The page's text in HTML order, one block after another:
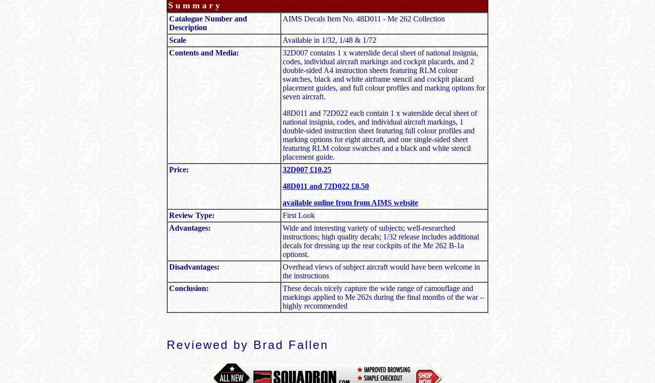
Summary
Catalogue Number and
Description
AIMS Decals Item No. 48D011 - Me 262 Collection
Scale
Available in 1/32, 1/48 & 1/72
Contents and Media:
32D007 contains 1 x waterslide decal sheet of national insignia,
codes, individual aircraft markings and cockpit placards, and 2
double-sided A4 instruction sheets featuring RLM colour
swatches, black and white airframe stencil and cockpit placard
placement guides, and full colour profiles and marking options for
seven aircraft.
48D011 and 72D022 each contain 1 x waterslide decal sheet of
national insignia, codes, and individual aircraft markings, 1
double-sided instruction sheet featuring full colour profiles and
marking options for eight aircraft, and one single-sided sheet
featuring RLM colour swatches and a black and white stencil
placement guide.
Price:
32D007 £10.25
48D011 and 72D022 £8.50
available online from from AIMS website
Review Type:
First Look
Advantages:
Wide and interesting variety of subjects; well-researched
instructions; high quality decals; 1/32 release includes additional
decals for dressing up the rear cockpits of the Me 262 B-1a
optionst.
Disadvantages:
Overhead views of subject aircraft would have been welcome in
the instructions
Conclusion:
These decals nicely capture the wide range of camouflage and
markings applied to Me 262s during the final months of the war –
highly recommended
Reviewed by Brad Fallen